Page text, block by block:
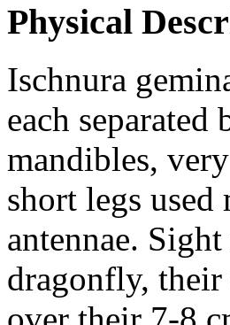
Physical
Ischnura
each
mandibles,
short legs
antennae.
dragonfly,